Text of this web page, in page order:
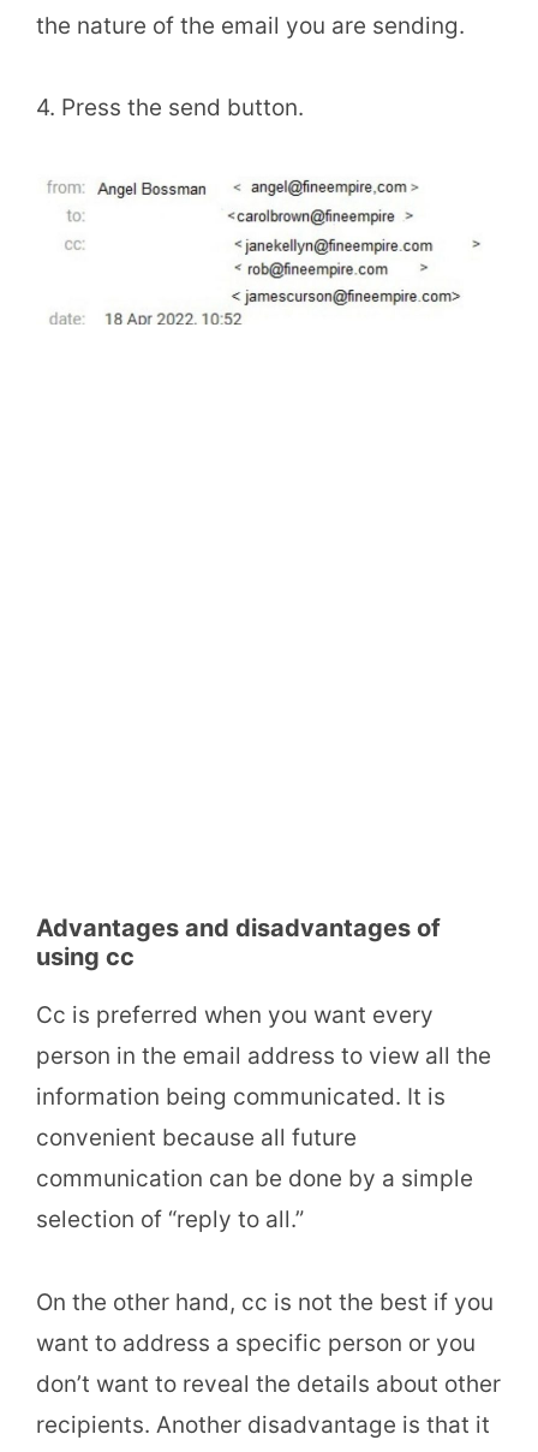
the nature of the email you are sending.
4. Press the send button.
Advantages and disadvantages of
using cc
Cc is preferred when you want every
person in the email address to view all the
information being communicated. It is
convenient because all future
communication can be done by a simple
selection of “reply to all.”
On the other hand, cc is not the best if you
want to address a specific person or you
don’t want to reveal the details about other
recipients. Another disadvantage is that it